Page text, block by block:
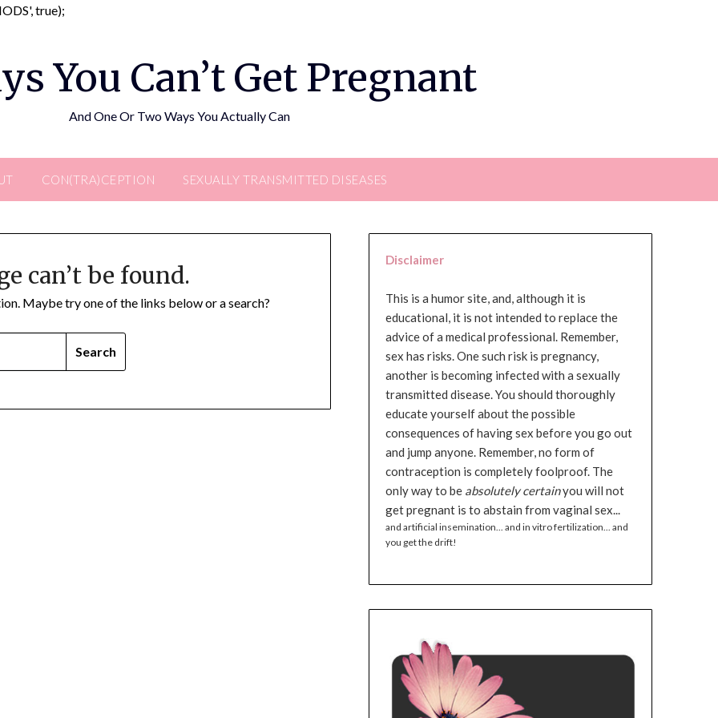
true);
You Can’t Get Pregnant
And One Or Two Ways You Actually Can
CON(TRA)CEPTION SEXUALLY TRANSMITTED DISEASES
can’t be found.
Maybe try one of the links below or a search?
Disclaimer
This is a humor site, and, although it is
educational, it is not intended to replace the
advice of a medical professional. Remember,
sex has risks. One such risk is pregnancy,
another is becoming infected with a sexually
transmitted disease. You should thoroughly
educate yourself about the possible
consequences of having sex before you go out
and jump anyone. Remember, no form of
contraception is completely foolproof. The
only way to be absolutely certainyou will not
get pregnant is to abstain from vaginal sex...
and artificial insemination... and in vitro fertilization... and
you get the drift!